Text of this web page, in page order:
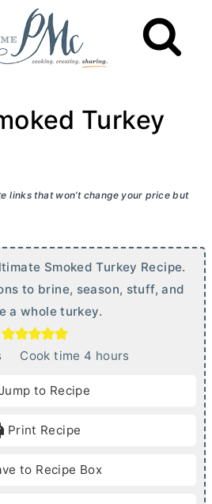
Turkey
links that won’t change your price but
Smoked Turkey Recipe.
to brine, season, stuff, and
a whole turkey.
Cook time 4 hhours
to Recipe
Print Recipe
to Recipe Box